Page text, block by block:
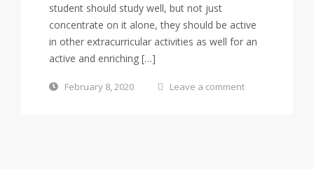
student should study well, but not just
concentrate on it alone, they should be active
in other extracurricular activities as well for an
active and enriching […]
February 8, 2020 Leave a comment